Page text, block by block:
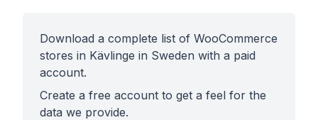
Download a complete list of WooCommerce
stores in Kävlinge in Sweden with a paid
account.
Create a free account to get a feel for the
data we provide.